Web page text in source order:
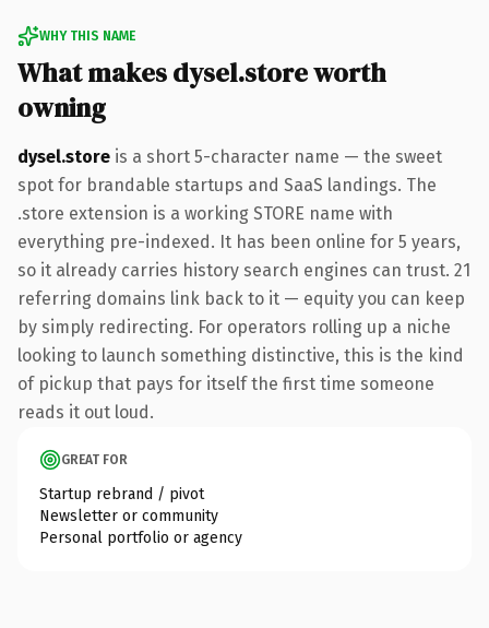
WHY THIS NAME
What makes dysel.store worth
owning
dysel.store is a short 5-character name — the sweet
spot for brandable startups and SaaS landings. The
.store extension is a working STORE name with
everything pre-indexed. It has been online for 5 years,
so it already carries history search engines can trust. 21
referring domains link back to it — equity you can keep
by simply redirecting. For operators rolling up a niche
looking to launch something distinctive, this is the kind
of pickup that pays for itself the first time someone
reads it out loud.
GREAT FOR
Startup rebrand / pivot
Newsletter or community
Personal portfolio or agency